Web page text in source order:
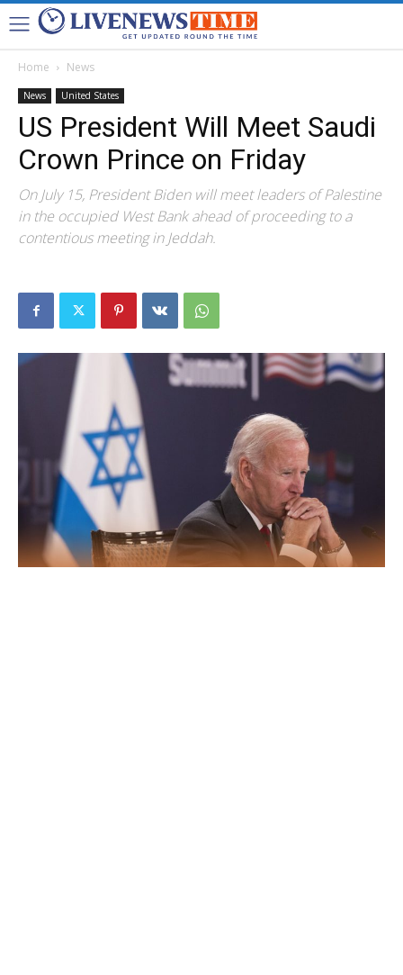
Home News
News United States
US President Will Meet Saudi
Crown Prince on Friday
On July 15, President Biden will meet leaders of Palestine
in the occupied West Bank ahead of proceeding to a
contentious meeting in Jeddah.